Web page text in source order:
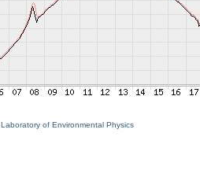
Laboratory of Environmental Physics